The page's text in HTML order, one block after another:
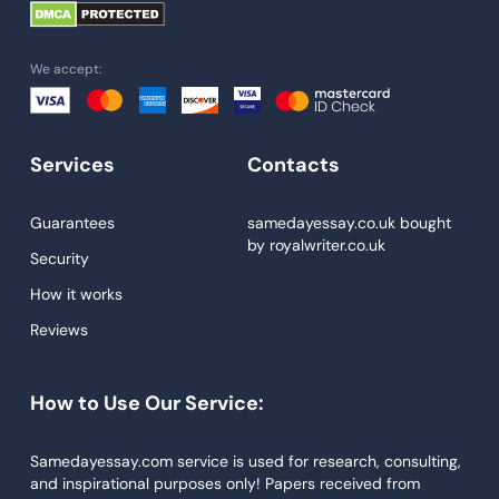
Essay Help
Custom Essays
Research Paper Service
Narrative Essays
Book Review
We accept:
Services
Guarantees
Security
How it works
Reviews
Contacts
samedayessay.co.ukbought
by royalwriter.co.uk
How to Use Our Service:
Samedayessay.com service is used for research, consulting,
and inspirational purposes only! Papers received from